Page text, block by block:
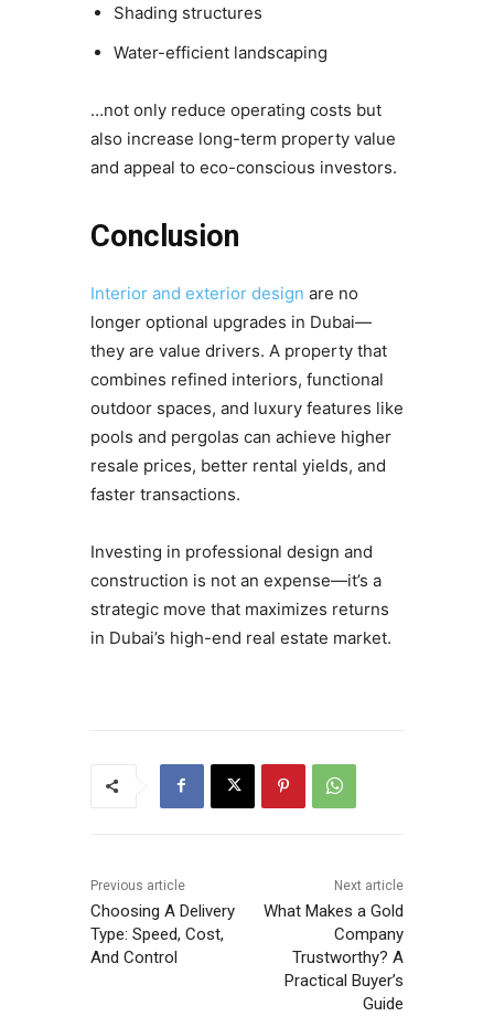
Shading structures
Water-efficient landscaping
…not only reduce operating costs but
also increase long-term property value
and appeal to eco-conscious investors.
Conclusion
Interior and exterior design are no
longer optional upgrades in Dubai—
they are value drivers. A property that
combines refined interiors, functional
outdoor spaces, and luxury features like
pools and pergolas can achieve higher
resale prices, better rental yields, and
faster transactions.
Investing in professional design and
construction is not an expense—it’s a
strategic move that maximizes returns
in Dubai’s high-end real estate market.
Previous article
Choosing A Delivery
Type: Speed, Cost,
And Control
Next article
What Makes a Gold
Company
Trustworthy? A
Practical Buyer’s
Guide